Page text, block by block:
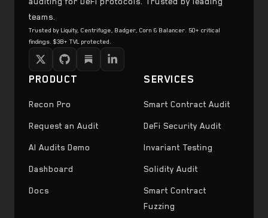
teams.
Trusted by Liquity, Centrifuge, Badger, Corn & Balancer. 50+ critical
findings. $3B+ TVL protected.
PRODUCT
Recon Pro
Request an Audit
AI Audits Demo
Dashboard
Docs
SERVICES
Smart Contract Audit
DeFi Security Audit
Invariant Testing
Solidity Audit
Smart Contract
Fuzzing